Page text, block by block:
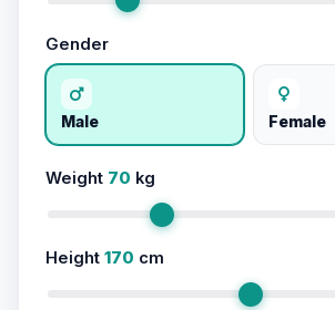
Gender
Male Female
Weight 70 kg
Height 170 cm